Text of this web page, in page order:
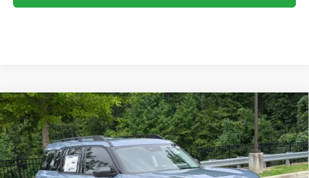
2026 Ford Bronco SportBig Bend - Crossroads
Courtesy Demo
Special Offer
Crossroads Ford of Apex
VIN:3FMCR9BN2TRE13733Stock:U690045
-$6,000
SAVINGS
$30,721
CROSSROADS PRICE
Less
Compare Vehicle